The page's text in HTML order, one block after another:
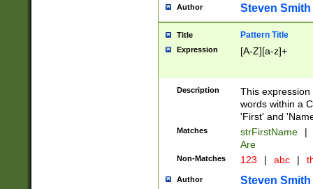
Author Steven Smith
Title Pattern Title
Expression [A-Z][a-z]+
Description
This
words within a
'First' and
Matches strFirstName |
Are
Non-Matches 123 | abc |
Author Steven Smith